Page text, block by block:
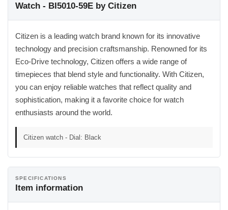
Watch - BI5010-59E by Citizen
Citizen is a leading watch brand known for its innovative
technology and precision craftsmanship. Renowned for its
Eco-Drive technology, Citizen offers a wide range of
timepieces that blend style and functionality. With Citizen,
you can enjoy reliable watches that reflect quality and
sophistication, making it a favorite choice for watch
enthusiasts around the world.
Citizen watch - Dial: Black
SPECIFICATIONS
Item information